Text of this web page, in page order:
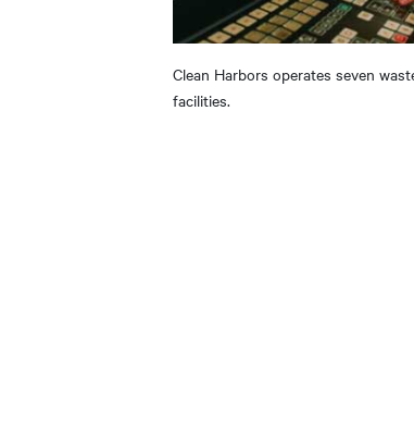
Clean Harbors operates seven
facilities.